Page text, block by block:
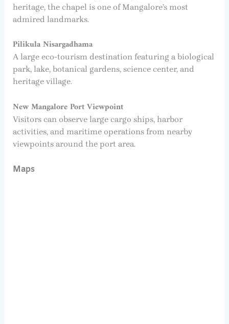
heritage, the chapel is one of Mangalore’s most
admired landmarks.
Pilikula Nisargadhama
A large eco-tourism destination featuring a biological
park, lake, botanical gardens, science center, and
heritage village.
New Mangalore Port Viewpoint
Visitors can observe large cargo ships, harbor
activities, and maritime operations from nearby
viewpoints around the port area.
Maps